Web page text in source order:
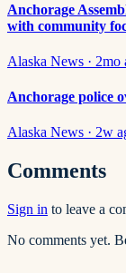
Anchorage
with community
Alaska News · 2mo
Anchorage police
Alaska News · 2w
Comments
Sign in to leave a
No comments yet.